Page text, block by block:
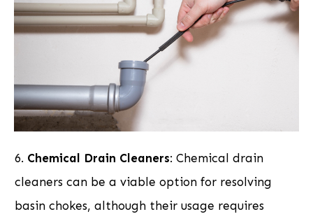
6. Chemical Drain Cleaners: Chemical drain
cleaners can be a viable option for resolving
basin chokes, although their usage requires